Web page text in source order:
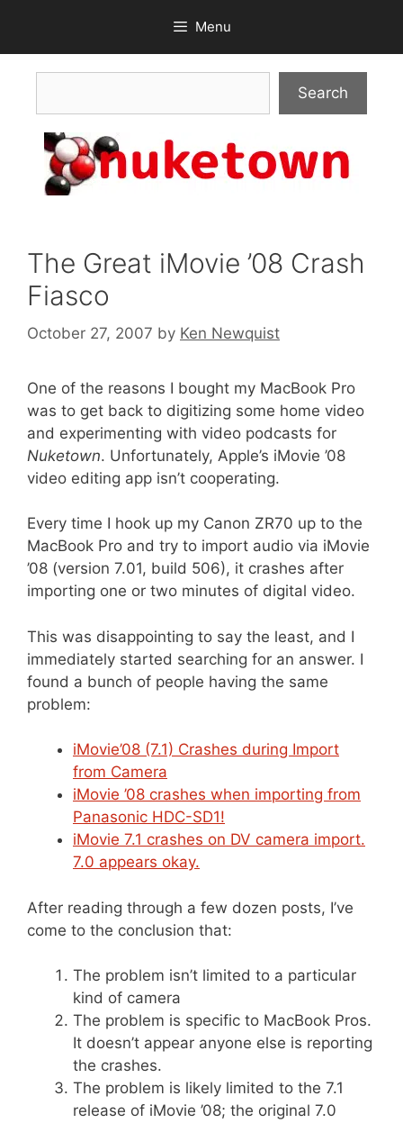
content
Menu
Search
The Great iMovie ’08 Crash
Fiasco
October 27, 2007 by Ken Newquist
One of the reasons I bought my MacBook Pro
was to get back to digitizing some home video
and experimenting with video podcasts for
Nuketown. Unfortunately, Apple’s iMovie ’08
video editing app isn’t cooperating.
Every time I hook up my Canon ZR70 up to the
MacBook Pro and try to import audio via iMovie
’08 (version 7.01, build 506), it crashes after
importing one or two minutes of digital video.
This was disappointing to say the least, and I
immediately started searching for an answer. I
found a bunch of people having the same
problem:
iMovie’08 (7.1) Crashes during Import
from Camera
iMovie ’08 crashes when importing from
Panasonic HDC-SD1!
iMovie 7.1 crashes on DV camera import.
7.0 appears okay.
After reading through a few dozen posts, I’ve
come to the conclusion that:
The problem isn’t limited to a particular
kind of camera
The problem is specific to MacBook Pros.
It doesn’t appear anyone else is reporting
the crashes.
The problem is likely limited to the 7.1
release of iMovie ’08; the original 7.0